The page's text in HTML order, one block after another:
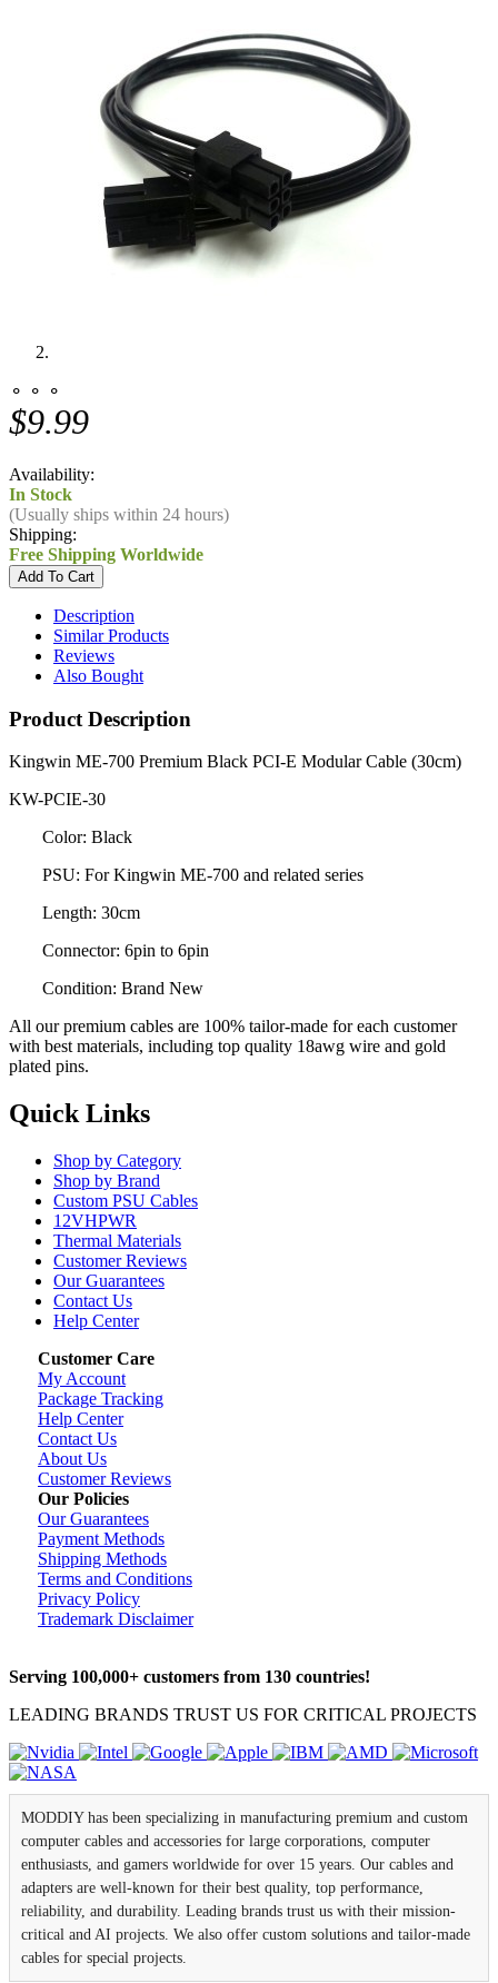
⚬ ⚬ ⚬
$9.99
Availability:
In Stock
(Usually ships within 24 hours)
Shipping:
Free Shipping Worldwide
Description
Similar Products
Reviews
Also Bought
Product Description
Kingwin ME-700 Premium Black PCI-E Modular Cable (30cm)
KW-PCIE-30
Color: Black
PSU: For Kingwin ME-700 and related series
Length: 30cm
Connector: 6pin to 6pin
Condition: Brand New
All our premium cables are 100% tailor-made for each customer
with best materials, including top quality 18awg wire and gold
plated pins.
Quick Links
Shop by Category
Shop by Brand
Custom PSU Cables
12VHPWR
Thermal Materials
Customer Reviews
Our Guarantees
Contact Us
Help Center
Customer Care
My Account
Package Tracking
Help Center
Contact Us
About Us
Customer Reviews
Our Policies
Our Guarantees
Payment Methods
Shipping Methods
Terms and Conditions
Privacy Policy
Trademark Disclaimer
Serving 100,000+ customers from 130 countries!
LEADING BRANDS TRUST US FOR CRITICAL PROJECTS
MODDIY has been specializing in manufacturing premium and custom
computer cables and accessories for large corporations, computer
enthusiasts, and gamers worldwide for over 15 years. Our cables and
adapters are well-known for their best quality, top performance,
reliability, and durability. Leading brands trust us with their mission-
critical and AI projects. We also offer custom solutions and tailor-made
cables for special projects.